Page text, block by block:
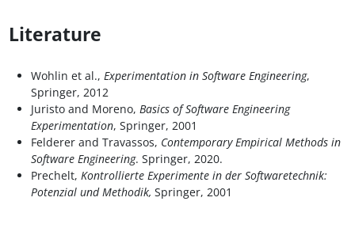
Literature
Wohlin et al., Experimentation in Software Engineering,
Springer, 2012
Juristo and Moreno, Basics of Software Engineering
Experimentation, Springer, 2001
Felderer and Travassos, Contemporary Empirical Methods in
Software Engineering. Springer, 2020.
Prechelt, Kontrollierte Experimente in der Softwaretechnik:
Potenzial und Methodik, Springer, 2001